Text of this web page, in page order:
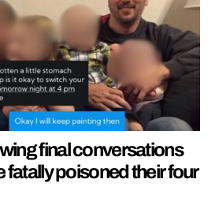
final conversations
fatally poisoned their four